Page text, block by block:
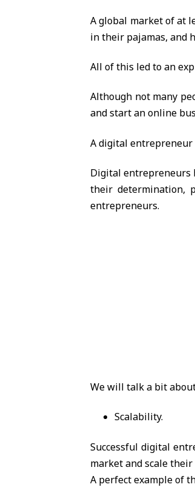
A global market of at
in their pajamas, and
All of this led to an
Although not many
and start an online
A digital entrepreneur
Digital entrepreneurs
their determination,
entrepreneurs.
We will talk a bit
Scalability.
Successful digital
market and scale
A perfect example of